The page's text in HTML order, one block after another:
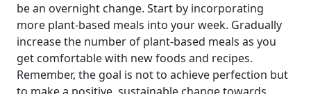
be an overnight change. Start by incorporating
more plant-based meals into your week. Gradually
increase the number of plant-based meals as you
get comfortable with new foods and recipes.
Remember, the goal is not to achieve perfection but